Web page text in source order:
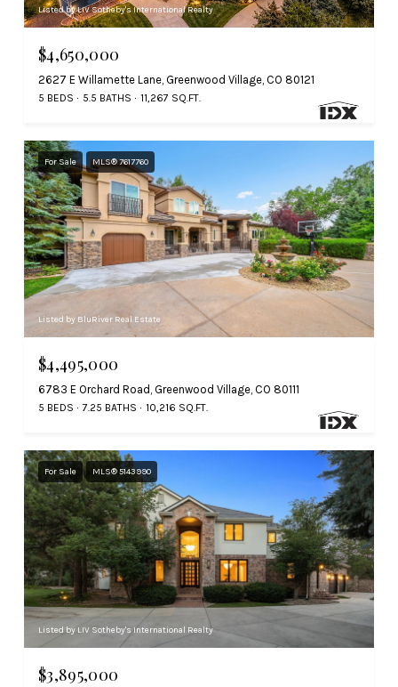
Listed by LIV Sotheby's International Realty
$4,650,000
2627 E Willamette Lane, Greenwood Village, CO 80121
5 BEDS 5.5 BATHS 11,267 SQ.FT.
For Sale MLS® 7617760
Listed by BluRiver Real Estate
$4,495,000
6783 E Orchard Road, Greenwood Village, CO 80111
5 BEDS 7.25 BATHS 10,216 SQ.FT.
For Sale MLS® 5143990
Listed by LIV Sotheby's International Realty
$3,895,000